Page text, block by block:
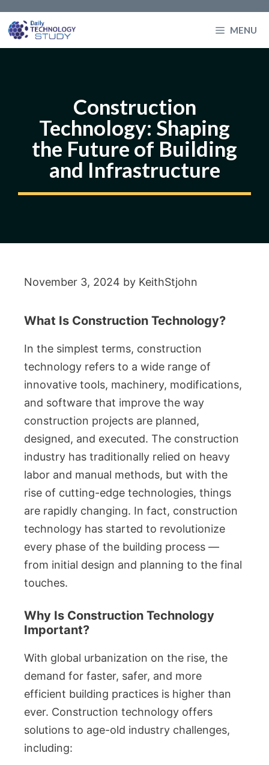
to
MENU
Construction
Technology: Shaping
the Future of Building
and Infrastructure
November 3, 2024 by KeithStjohn
What Is Construction Technology?
In the simplest terms, construction
technology refers to a wide range of
innovative tools, machinery, modifications,
and software that improve the way
construction projects are planned,
designed, and executed. The construction
industry has traditionally relied on heavy
labor and manual methods, but with the
rise of cutting-edge technologies, things
are rapidly changing. In fact, construction
technology has started to revolutionize
every phase of the building process —
from initial design and planning to the final
touches.
Why Is Construction Technology
Important?
With global urbanization on the rise, the
demand for faster, safer, and more
efficient building practices is higher than
ever. Construction technology offers
solutions to age-old industry challenges,
including: